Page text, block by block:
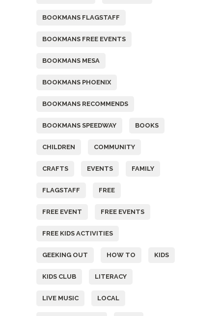
BOOKMANS FLAGSTAFF
BOOKMANS FREE EVENTS
BOOKMANS MESA
BOOKMANS PHOENIX
BOOKMANS RECOMMENDS
BOOKMANS SPEEDWAY BOOKS
CHILDREN COMMUNITY
CRAFTS EVENTS FAMILY
FLAGSTAFF FREE
FREE EVENT FREE EVENTS
FREE KIDS ACTIVITIES
GEEKING OUT HOW TO KIDS
KIDS CLUB LITERACY
LIVE MUSIC LOCAL